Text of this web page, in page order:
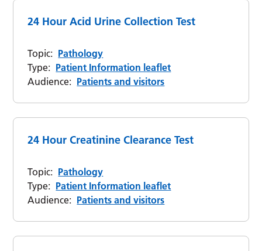
24 Hour Acid Urine Collection Test
Topic: Pathology
Type: Patient Information leaflet
Audience: Patients and visitors
24 Hour Creatinine Clearance Test
Topic: Pathology
Type: Patient Information leaflet
Audience: Patients and visitors